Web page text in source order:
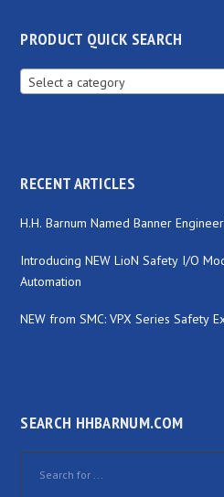
PRODUCT QUICK SEARCH
Select a category
RECENT ARTICLES
H.H. Barnum Named Banner
Introducing NEW LioN Safety I/O
Automation
NEW from SMC: VPX Series Safety
SEARCH HHBARNUM.COM